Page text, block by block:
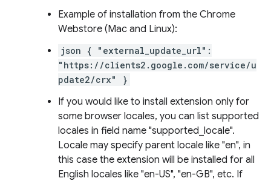
Example of installation from the Chrome
Webstore (Mac and Linux):
json { "external_update_url":
"https://clients2.google.com/service/u
pdate2/crx" }
If you would like to install extension only for
some browser locales, you can list supported
locales in field name "supported_locale".
Locale may specify parent locale like "en", in
this case the extension will be installed for all
English locales like "en-US", "en-GB", etc. If